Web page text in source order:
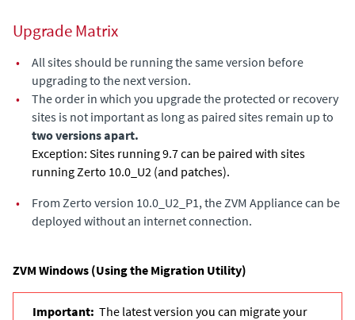
Upgrade Matrix
•
All sites should be running the same version before
upgrading to the next version.
•
The order in which you upgrade the protected or recovery
sites is not important as long as paired sites remain up to
two versions apart.
Exception: Sites running 9.7 can be paired with sites
running Zerto 10.0_U2 (and patches).
•
From Zerto version 10.0_U2_P1, the ZVM Appliance can be
deployed without an internet connection.
ZVM Windows (Using the Migration Utility)
Important: The latest version you can migrate your